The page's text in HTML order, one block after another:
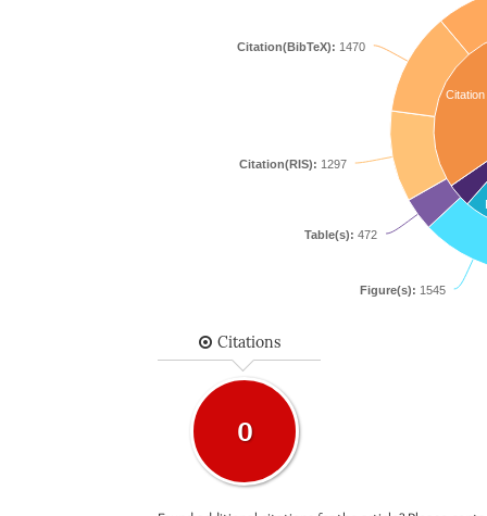
Citation
Figure(s): 1545
Table(s): 472
Citation(RIS): 1297
Citation(BibTeX): 1470
Citations
0